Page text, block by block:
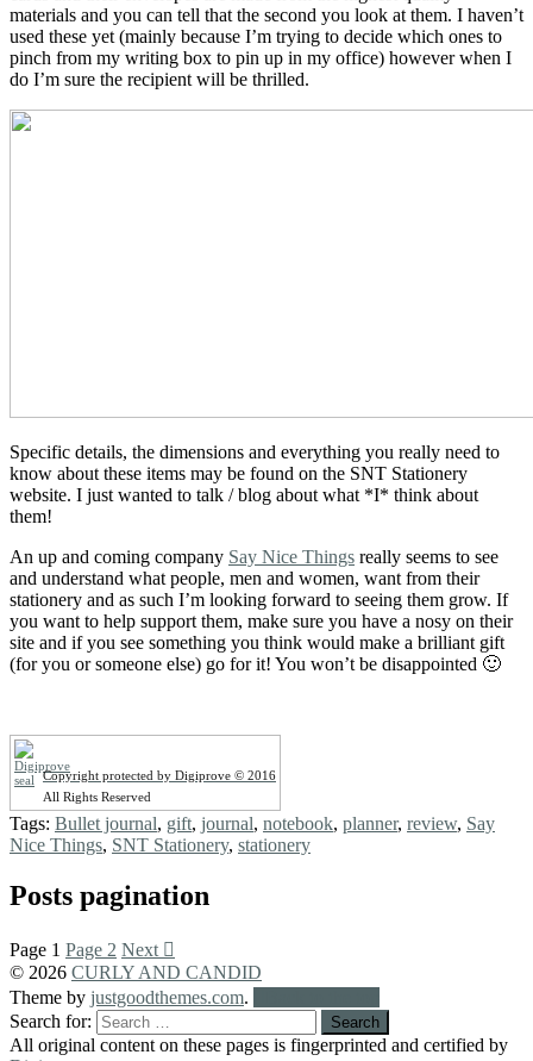
materials and you can tell that the second you look at them. I haven’t
used these yet (mainly because I’m trying to decide which ones to
pinch from my writing box to pin up in my office) however when I
do I’m sure the recipient will be thrilled.
Specific details, the dimensions and everything you really need to
know about these items may be found on the SNT Stationery
website. I just wanted to talk / blog about what *I* think about
them!
An up and coming company Say Nice Things really seems to see
and understand what people, men and women, want from their
stationery and as such I’m looking forward to seeing them grow. If
you want to help support them, make sure you have a nosy on their
site and if you see something you think would make a brilliant gift
(for you or someone else) go for it! You won’t be disappointed 🙂
Copyright protected by Digiprove © 2016
All Rights Reserved
Tags: Bullet journal, gift, journal, notebook, planner, review, Say
Nice Things, SNT Stationery, stationery
Posts pagination
Page 1 Page 2 Next
© 2026 CURLY AND CANDID
Theme by justgoodthemes.com.
Search for:
All original content on these pages is fingerprinted and certified by